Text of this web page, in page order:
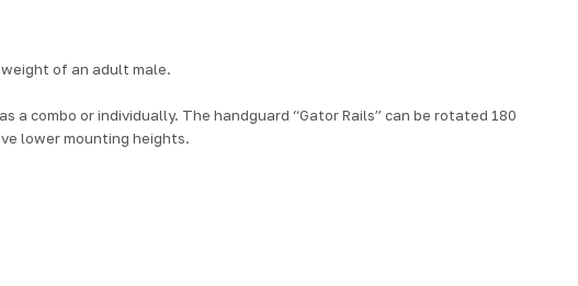
of an adult male.
combo or individually. The handguard “Gator Rails” can be rotated 180
lower mounting heights.